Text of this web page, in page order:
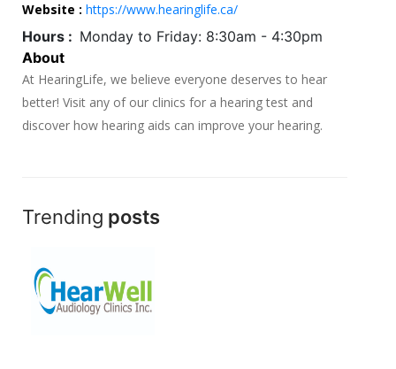
Website : https://www.hearinglife.ca/
Hours : Monday to Friday: 8:30am - 4:30pm
About
At HearingLife, we believe everyone deserves to hear
better! Visit any of our clinics for a hearing test and
discover how hearing aids can improve your hearing.
Trending posts